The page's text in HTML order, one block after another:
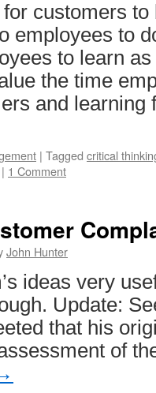
for customers
employees to
to learn
the time
and
| Tagged critical
| 1 Comment
John Hunter
ideas very
Update:
that his
of